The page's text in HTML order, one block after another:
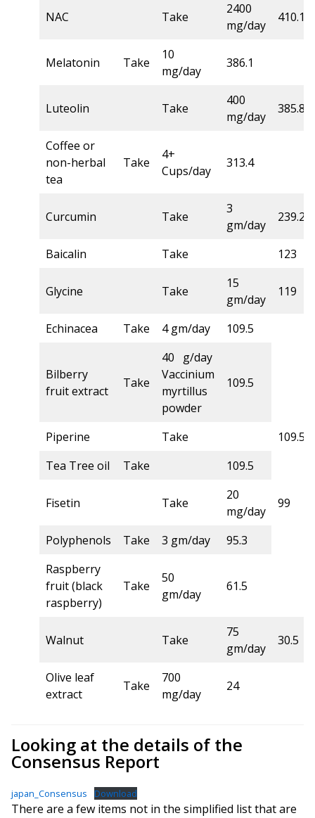
NAC Take
2400
mg/day
410.1
Melatonin Take
10
mg/day
386.1
Luteolin Take
400
mg/day
385.8
Coffee or
non-herbal
tea
Take
4+
Cups/day
313.4
Curcumin Take
3
gm/day
239.2
Baicalin Take 123
Glycine Take
15
gm/day
119
Echinacea Take 4 gm/day 109.5
Bilberry
fruit extract
Take
40 g/day
Vaccinium
myrtillus
powder
109.5
Piperine Take
109.5
Tea Tree oil
Take 109.5
Fisetin Take
20
mg/day
99
Polyphenols Take 3 gm/day
95.3
Raspberry
fruit (black
raspberry)
Take
50
gm/day
61.5
Walnut Take
75
gm/day
30.5
Olive leaf
extract
Take
700
mg/day
24
Looking at the details of the
Consensus Report
japan_Consensus Download
There are a few items not in the simplified list that are